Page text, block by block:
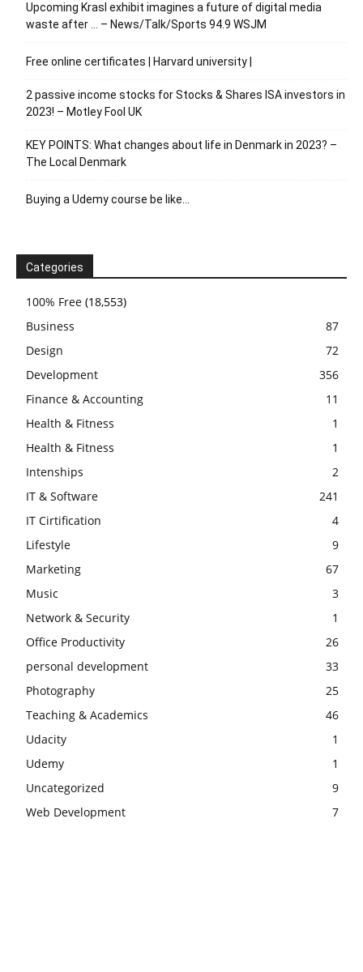
Upcoming Krasl exhibit imagines a future of digital media
waste after … – News/Talk/Sports 94.9 WSJM
Free online certificates | Harvard university |
2 passive income stocks for Stocks & Shares ISA investors in
2023! – Motley Fool UK
KEY POINTS: What changes about life in Denmark in 2023? –
The Local Denmark
Buying a Udemy course be like…
Categories
100% Free (18,553)
Business
87
Design
72
Development
356
Finance & Accounting
11
Health & Fitness
1
Health & Fitness
1
Intenships
2
IT & Software
241
IT Cirtification
4
Lifestyle
9
Marketing
67
Music
3
Network & Security
1
Office Productivity
26
personal development
33
Photography
25
Teaching & Academics
46
Udacity
1
Udemy
1
Uncategorized
9
Web Development
7